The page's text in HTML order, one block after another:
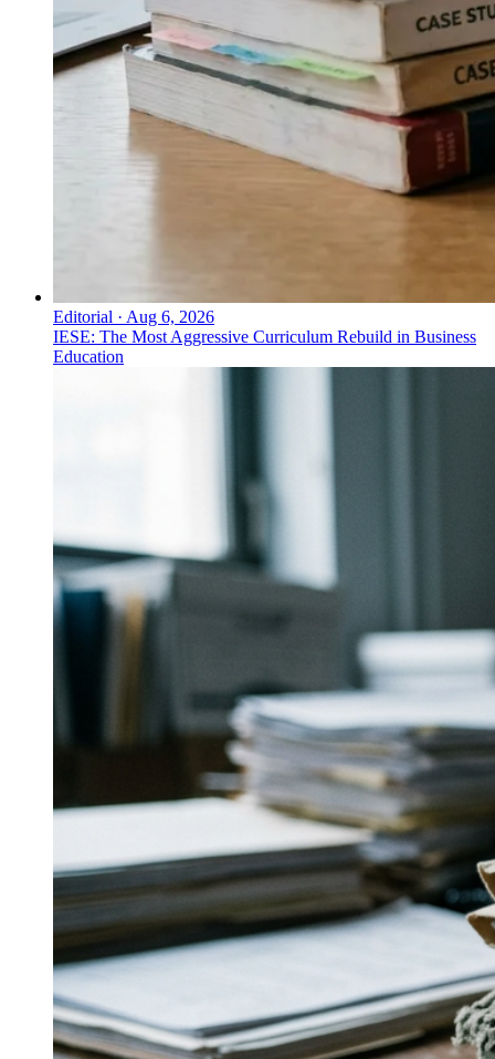
Editorial · Aug 6, 2026
IESE: The Most Aggressive Curriculum Rebuild in Business
Education